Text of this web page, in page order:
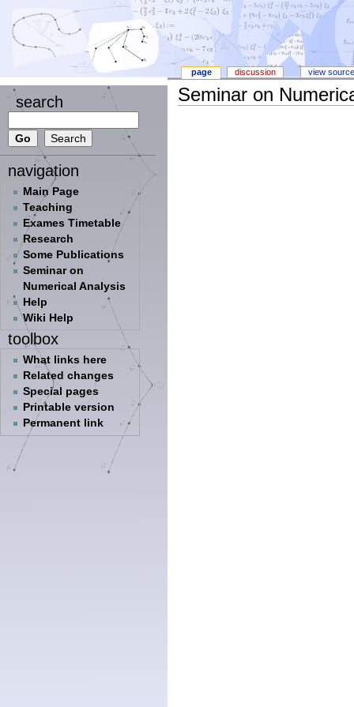
search
navigation
Main Page
Teaching
Exames Timetable
Research
Some Publications
Seminar on
Numerical Analysis
Help
Wiki Help
toolbox
What links here
Related changes
Special pages
Printable version
Permanent link
Seminar on
page discussion view